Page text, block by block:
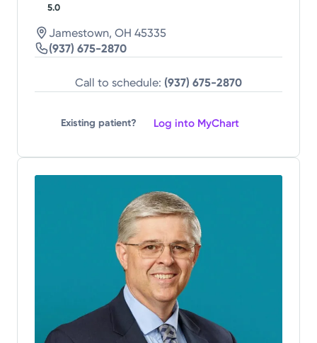
5.0
Jamestown, OH 45335
(937) 675-2870
Call to schedule: (937) 675-2870
Existing patient? Log into MyChart